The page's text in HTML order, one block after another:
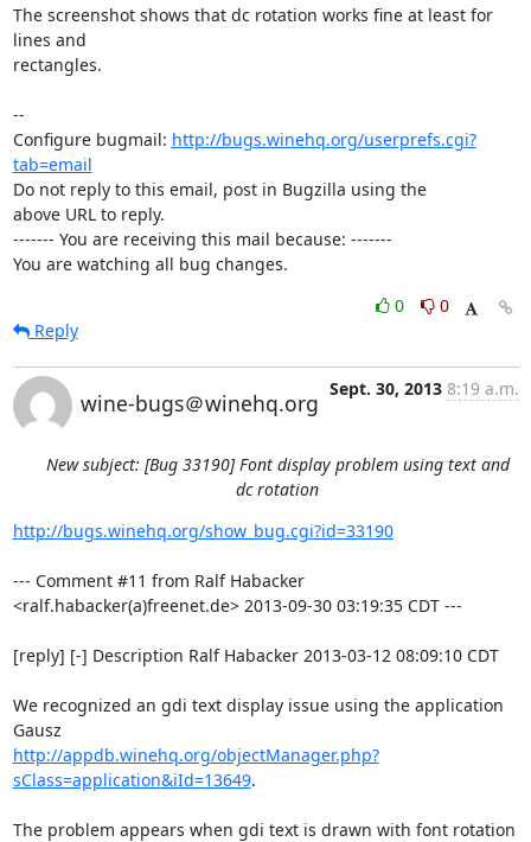
The screenshot shows that dc rotation works fine at least for
lines and
rectangles.
--
Configure bugmail: http://bugs.winehq.org/userprefs.cgi?
tab=email
Do not reply to this email, post in Bugzilla using the
above URL to reply.
------- You are receiving this mail because: -------
You are watching all bug changes.
0
0
Reply
wine-bugs＠winehq.org
Sept. 30, 2013 8:19 a.m.
New subject: [Bug 33190] Font display problem using text and
dc rotation
http://bugs.winehq.org/show_bug.cgi?id=33190
--- Comment #11 from Ralf Habacker
<ralf.habacker(a)freenet.de> 2013-09-30 03:19:35 CDT ---
[reply] [-] Description Ralf Habacker 2013-03-12 08:09:10 CDT
We recognized an gdi text display issue using the application
http://appdb.winehq.org/objectManager.php?
sClass=application&iId=13649.
The problem appears when gdi text is drawn with font rotation